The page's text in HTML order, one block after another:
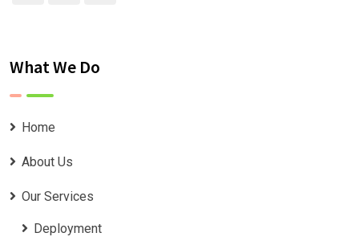
What We Do
Home
About Us
Our Services
Deployment